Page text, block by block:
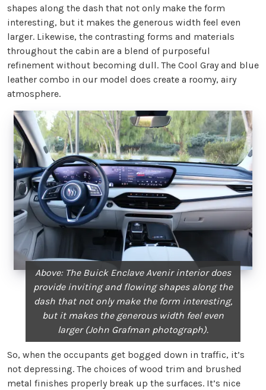
shapes along the dash that not only make the form
interesting, but it makes the generous width feel even
larger. Likewise, the contrasting forms and materials
throughout the cabin are a blend of purposeful
refinement without becoming dull. The Cool Gray and blue
leather combo in our model does create a roomy, airy
atmosphere.
Above: The Buick Enclave Avenir interior does
provide inviting and flowing shapes along the
dash that not only make the form interesting,
but it makes the generous width feel even
larger (John Grafman photograph).
So, when the occupants get bogged down in traffic, it’s
not depressing. The choices of wood trim and brushed
metal finishes properly break up the surfaces. It’s nice